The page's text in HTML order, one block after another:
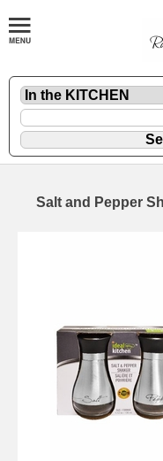
Salt and Pepper